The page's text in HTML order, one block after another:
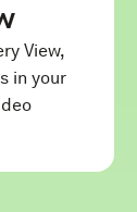
View,
in your